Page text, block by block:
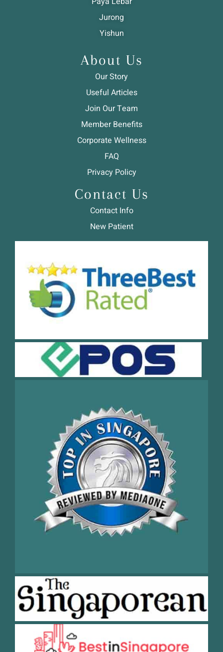
Jurong
Yishun
About Us
Our Story
Useful Articles
Join Our Team
Member Benefits
Corporate Wellness
FAQ
Privacy Policy
Contact Us
Contact Info
New Patient